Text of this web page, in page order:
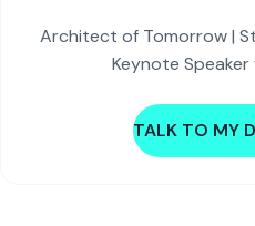
Architect of Tomorrow |
Keynote
TALK TO MY